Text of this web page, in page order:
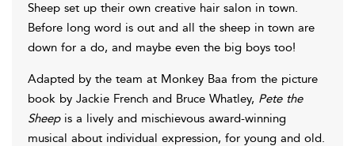
Sheep set up their own creative hair salon in town.
Before long word is out and all the sheep in town are
down for a do, and maybe even the big boys too!
Adapted by the team at Monkey Baa from the picture
book by Jackie French and Bruce Whatley, Pete the
Sheepis a lively and mischievous award-winning
musical about individual expression, for young and old.